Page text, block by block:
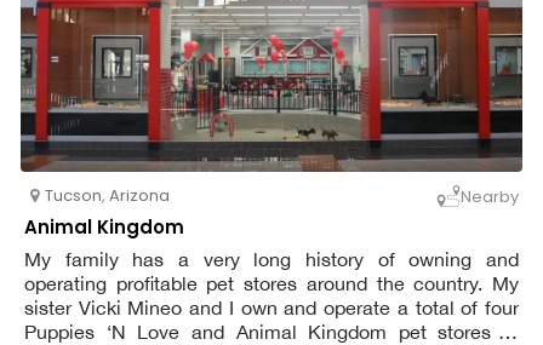
company offers a wide variety of low-cost pet food and
accessories, as well as services including dog training,
grooming, boarding, PetSmart Doggie Day CampTM, and
pet adoption.
Tucson, Arizona Nearby
Animal Kingdom
My family has a very long history of owning and
operating profitable pet stores around the country. My
sister Vicki Mineo and I own and operate a total of four
Puppies ‘N Love and Animal Kingdom pet stores in